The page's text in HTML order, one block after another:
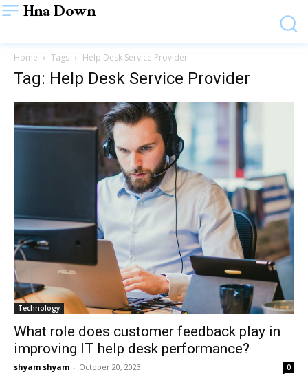
Hna Down
Home Tags Help Desk Service Provider
Tag: Help Desk Service Provider
Technology
What role does customer feedback play in
improving IT help desk performance?
shyam shyam - October 20, 2023 0